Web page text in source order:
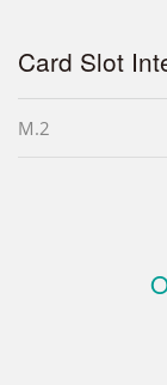
Card Slot
M.2